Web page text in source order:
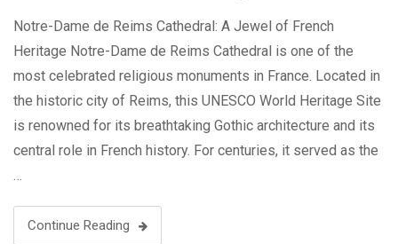
Notre-Dame de Reims Cathedral: A Jewel of French
Heritage Notre-Dame de Reims Cathedral is one of the
most celebrated religious monuments in France. Located in
the historic city of Reims, this UNESCO World Heritage Site
is renowned for its breathtaking Gothic architecture and its
central role in French history. For centuries, it served as the
Continue Reading